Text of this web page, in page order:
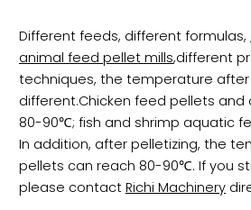
Different feeds, different formulas,
animal feed pellet mills,different
techniques, the temperature after
different.Chicken feed pellets
80-90℃; fish and shrimp aquatic
In addition, after pelletizing, the
pellets can reach 80-90℃. If you
please contact Richi Machinery